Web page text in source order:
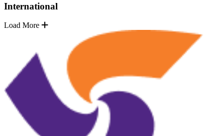
International
Load More